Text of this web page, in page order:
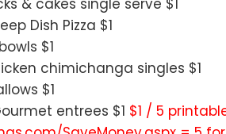
& cakes single serve $1
Dish Pizza $1
$1
chimichanga singles $1
$1
entrees $1 $1 / 5